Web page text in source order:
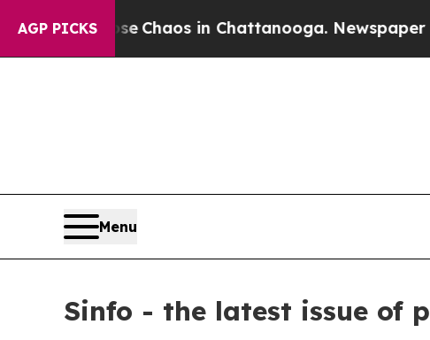
AGP PICKS
Collapse Chaos in Chattanooga. Newspaper
Menu
Sinfo - the latest issue of